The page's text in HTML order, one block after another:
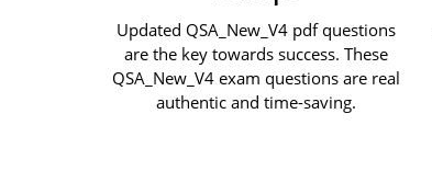
Updated QSA_New_V4 pdf questions
are the key towards success. These
QSA_New_V4 exam questions are real
authentic and time-saving.